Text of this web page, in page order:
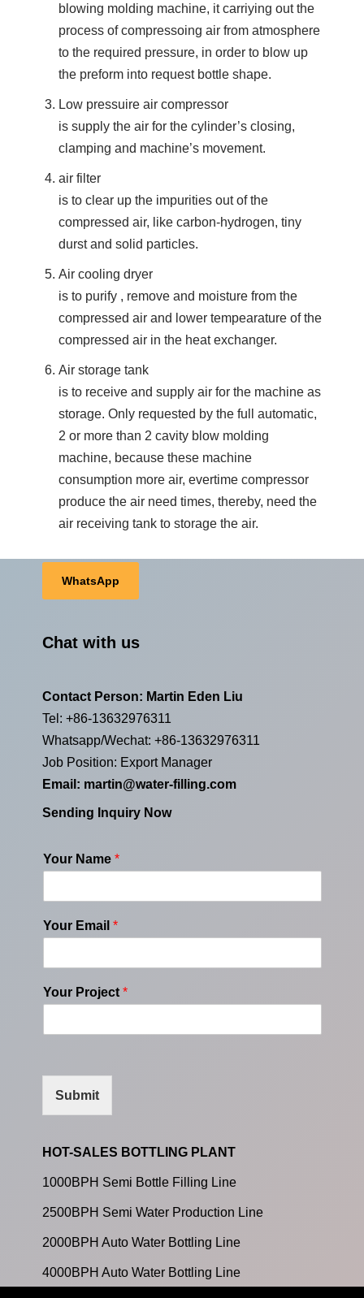
blowing molding machine, it carriying out the
process of compressoing air from atmosphere
to the required pressure, in order to blow up
the preform into request bottle shape.
Low pressuire air compressor
is supply the air for the cylinder’s closing,
clamping and machine’s movement.
air filter
is to clear up the impurities out of the
compressed air, like carbon-hydrogen, tiny
durst and solid particles.
Air cooling dryer
is to purify , remove and moisture from the
compressed air and lower tempearature of the
compressed air in the heat exchanger.
Air storage tank
is to receive and supply air for the machine as
storage. Only requested by the full automatic,
2 or more than 2 cavity blow molding
machine, because these machine
consumption more air, evertime compressor
produce the air need times, thereby, need the
air receiving tank to storage the air.
WhatsApp
Chat with us
Contact Person: Martin Eden Liu
Tel: +86-13632976311
Whatsapp/Wechat: +86-13632976311
Job Position: Export Manager
Email: martin@water-filling.com
Sending Inquiry Now
Your Name *
Your Email *
Your Project *
Submit
HOT-SALES BOTTLING PLANT
1000BPH Semi Bottle Filling Line
2500BPH Semi Water Production Line
2000BPH Auto Water Bottling Line
4000BPH Auto Water Bottling Line